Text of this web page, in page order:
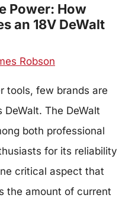
Power: How
an 18V DeWalt
Robson
tools, few brands are
The DeWalt
both professional
for its reliability
critical aspect that
the amount of current